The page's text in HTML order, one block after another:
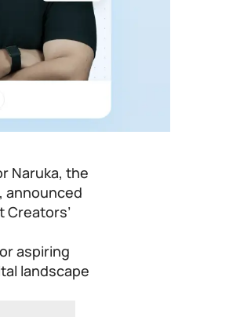
Naruka, the
announced
aspiring
landscape